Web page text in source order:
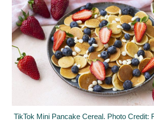
TikTok Mini Pancake Cereal. Photo Credit: